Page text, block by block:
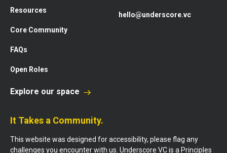
Resources
Core Community
FAQs
Open Roles
hello@underscore.vc
Explore our space
It Takes a Community.
This website was designed for accessibility, please flag any
challenges you encounter with us. Underscore VC is a Principles